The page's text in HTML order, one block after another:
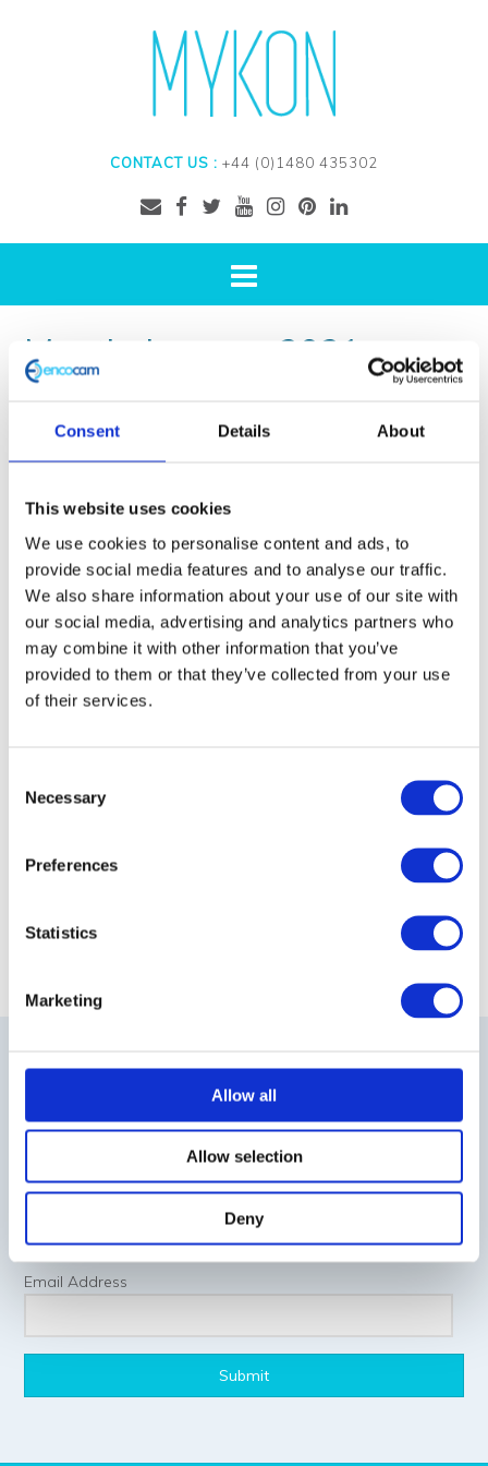
Consent Details About
This website uses cookies
We use cookies to personalise content and ads, to
provide social media features and to analyse our traffic.
We also share information about your use of our site with
our social media, advertising and analytics partners who
may combine it with other information that you’ve
provided to them or that they’ve collected from your use
of their services.
Selection
Necessary
Preferences
Statistics
Marketing
Allow all
Allow selection
Deny
CONTACT US : +44 (0)1480 435302
Month: January 2021
Posted on20th January 2021
company, Mykon knows the benefits of light and the
philosophy behind our designs and manufacturing process
is to create unique and aspirational surface solutions
inspired by the beauty of natural light. This led to the
First Name
Last Name
Email Address
Submit